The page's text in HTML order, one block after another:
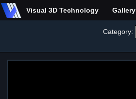
Visual 3D Technology Gallery
Category: